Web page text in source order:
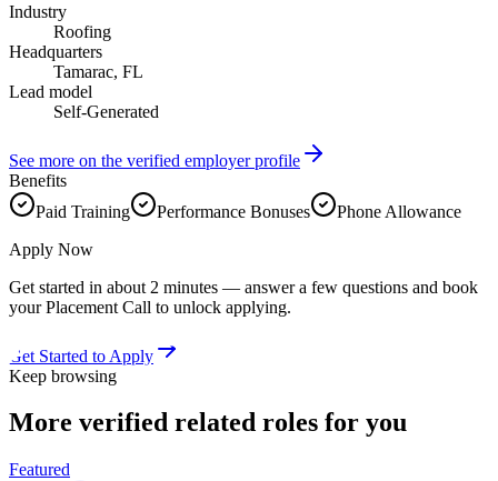
Industry
Roofing
Headquarters
Tamarac, FL
Lead model
Self-Generated
See more on the verified employer profile
Benefits
Paid Training
Performance Bonuses
Phone Allowance
Apply Now
Get started in about 2 minutes — answer a few questions and book
your Placement Call to unlock applying.
Get Started to Apply
Keep browsing
More verified related roles for you
Featured